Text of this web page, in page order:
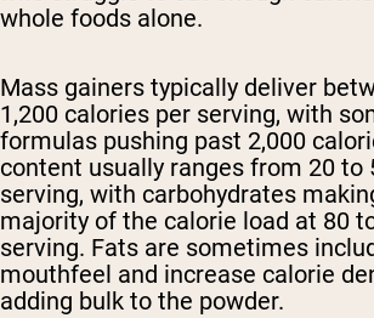
whole foods alone.
Mass gainers typically deliver
1,200 calories per serving, with
formulas pushing past 2,000
content usually ranges from 20 to
serving, with carbohydrates
majority of the calorie load at 80
serving. Fats are sometimes
mouthfeel and increase calorie
adding bulk to the powder.